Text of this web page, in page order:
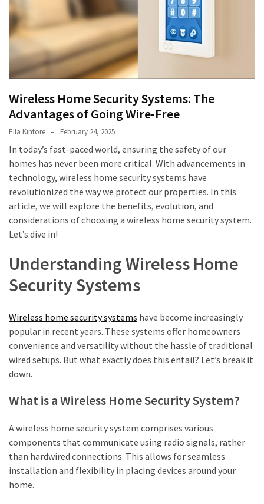
Sydney:
How
Maintain
High-
Use
Facilities
HPSEA
Explained
For
ADF
Members
Property
Investments
Benefits
For
ADF
Members
Entering
Property
Aircon
Service
Blacktown:
What’s
Wireless Home Security Systems: The
Advantages of Going Wire-Free
Ella Kintore February 24, 2025
In today’s fast-paced world, ensuring the safety of our
homes has never been more critical. With advancements in
technology, wireless home security systems have
revolutionized the way we protect our properties. In this
article, we will explore the benefits, evolution, and
considerations of choosing a wireless home security system.
Let’s dive in!
Understanding Wireless Home
Security Systems
Wireless home security systems have become increasingly
popular in recent years. These systems offer homeowners
convenience and versatility without the hassle of traditional
wired setups. But what exactly does this entail? Let’s break it
down.
What is a Wireless Home Security System?
A wireless home security system comprises various
components that communicate using radio signals, rather
than hardwired connections. This allows for seamless
installation and flexibility in placing devices around your
home.